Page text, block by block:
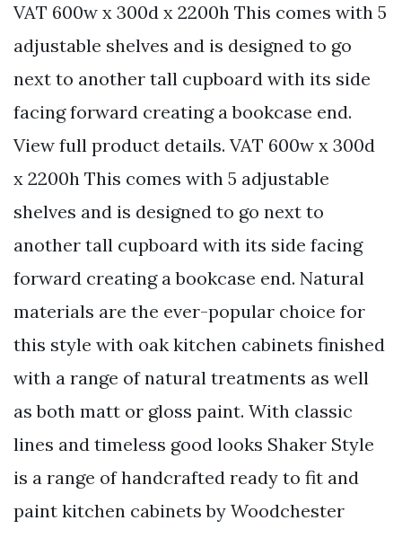
VAT 600w x 300d x 2200h This comes with 5
adjustable shelves and is designed to go
next to another tall cupboard with its side
facing forward creating a bookcase end.
View full product details. VAT 600w x 300d
x 2200h This comes with 5 adjustable
shelves and is designed to go next to
another tall cupboard with its side facing
forward creating a bookcase end. Natural
materials are the ever-popular choice for
this style with oak kitchen cabinets finished
with a range of natural treatments as well
as both matt or gloss paint. With classic
lines and timeless good looks Shaker Style
is a range of handcrafted ready to fit and
paint kitchen cabinets by Woodchester